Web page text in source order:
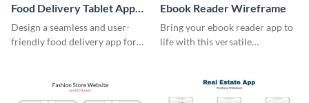
Food Delivery Tablet App
Wireframe
Design a seamless and user-
friendly food delivery app for
Ebook Reader Wireframe
Bring your ebook reader app to
life with this versatile